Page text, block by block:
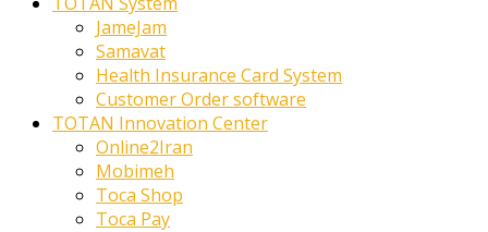
JameJam
Samavat
Health Insurance Card System
Customer Order software
TOTAN Innovation Center
Online2Iran
Mobimeh
Toca Shop
Toca Pay